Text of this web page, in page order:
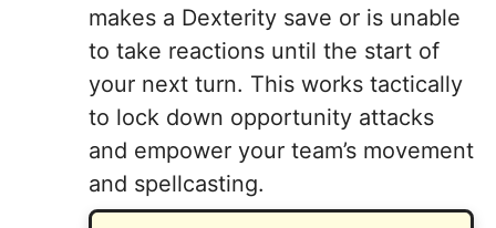
makes a Dexterity save or is unable
to take reactions until the start of
your next turn. This works tactically
to lock down opportunity attacks
and empower your team’s movement
and spellcasting.